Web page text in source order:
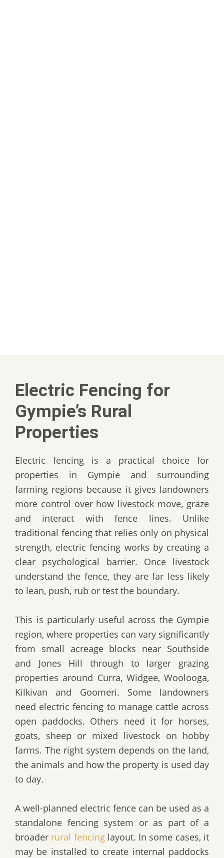
Electric Fencing for
Gympie’s Rural
Properties
Electric fencing is a practical choice for
properties in Gympie and surrounding
farming regions because it gives landowners
more control over how livestock move, graze
and interact with fence lines. Unlike
traditional fencing that relies only on physical
strength, electric fencing works by creating a
clear psychological barrier. Once livestock
understand the fence, they are far less likely
to lean, push, rub or test the boundary.
This is particularly useful across the Gympie
region, where properties can vary significantly
from small acreage blocks near Southside
and Jones Hill through to larger grazing
properties around Curra, Widgee, Woolooga,
Kilkivan and Goomeri. Some landowners
need electric fencing to manage cattle across
open paddocks. Others need it for horses,
goats, sheep or mixed livestock on hobby
farms. The right system depends on the land,
the animals and how the property is used day
to day.
A well-planned electric fence can be used as a
standalone fencing system or as part of a
broader rural fencinglayout. In some cases, it
may be installed to create internal paddocks